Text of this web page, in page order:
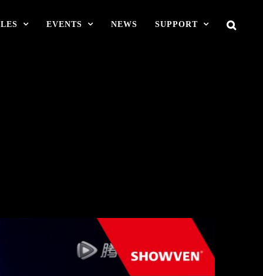
EVENTS NEWS SUPPORT